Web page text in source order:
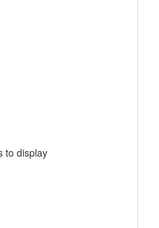
to display